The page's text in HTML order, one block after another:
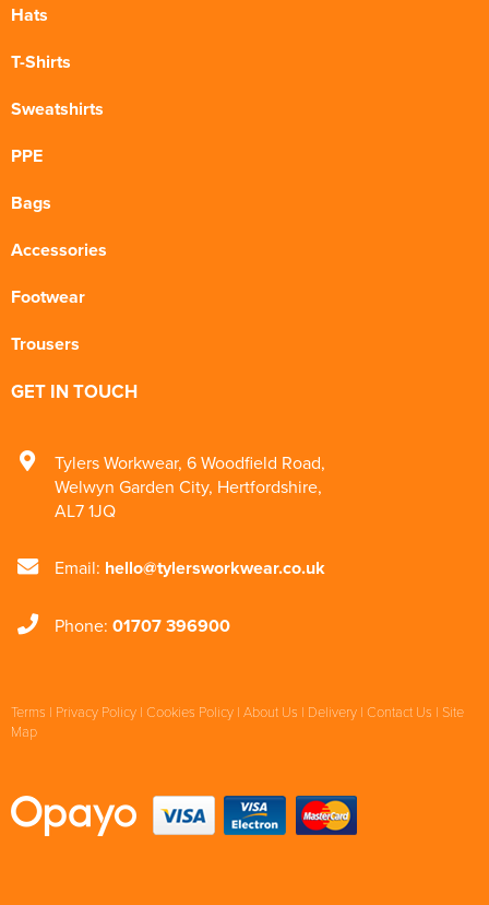
Hats
T-Shirts
Sweatshirts
PPE
Bags
Accessories
Footwear
Trousers
GET IN TOUCH
Tylers Workwear, 6 Woodfield Road,
Welwyn Garden City, Hertfordshire,
AL7 1JQ
Email: hello@tylersworkwear.co.uk
Phone: 01707 396900
Terms | Privacy Policy | Cookies Policy | About Us | Delivery | Contact Us | Site
Map